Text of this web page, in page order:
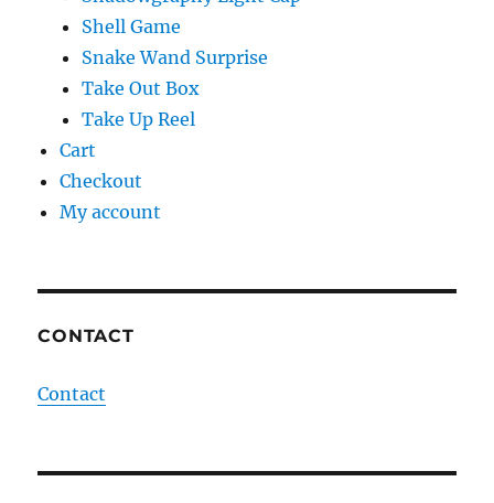
Shell Game
Snake Wand Surprise
Take Out Box
Take Up Reel
Cart
Checkout
My account
CONTACT
Contact